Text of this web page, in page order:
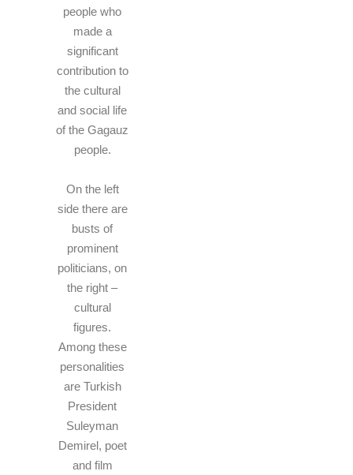
people who
made a
significant
contribution to
the cultural
and social life
of the Gagauz
people.
On the left
side there are
busts of
prominent
politicians, on
the right –
cultural
figures.
Among these
personalities
are Turkish
President
Suleyman
Demirel, poet
and film